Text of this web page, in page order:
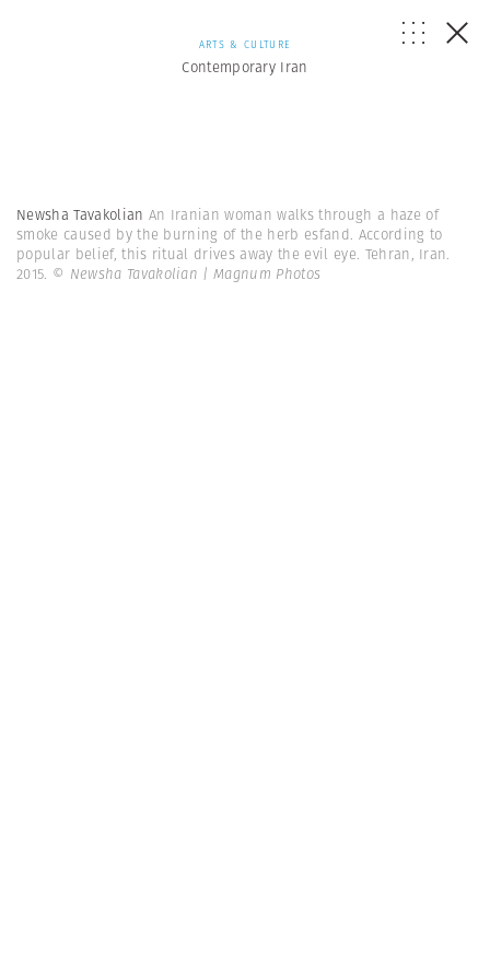
ARTS & CULTURE
Contemporary Iran
Newsha Tavakolian An Iranian woman walks through a haze of
smoke caused by the burning of the herb esfand. According to
popular belief, this ritual drives away the evil eye. Tehran, Iran.
2015. © Newsha Tavakolian | Magnum Photos